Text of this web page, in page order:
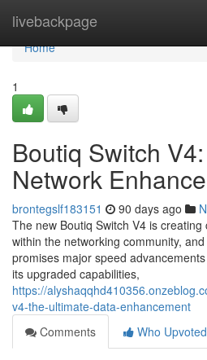
livebackpage
Home
Home
1
Boutiq Switch
Network
brontegslf183151 90 days ago
The new Boutiq Switch V4 is
within the networking community,
promises major speed
its upgraded capabilities,
https://
v4-the-ultimate-data-enhancement
Comments
Who Upvoted